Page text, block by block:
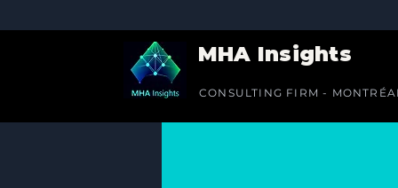
MHA Insights
CONSULTING FIRM -